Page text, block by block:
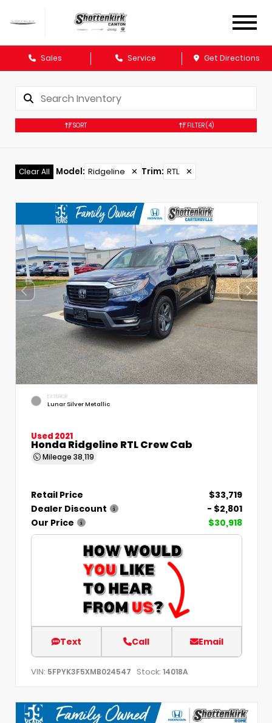
Sales Service Get Directions
SORT FILTER(4)
Clear All Model: Ridgeline ✕ Trim: RTL ✕
EXTERIOR
Lunar Silver Metallic
Used 2021
Honda Ridgeline RTL Crew Cab
Mileage 38,119
Retail Price
$33,719
Dealer Discount
- $2,801
Our Price
$30,918
Text Call Email
VIN: 5FPYK3F5XMB024547 Stock: 14018A